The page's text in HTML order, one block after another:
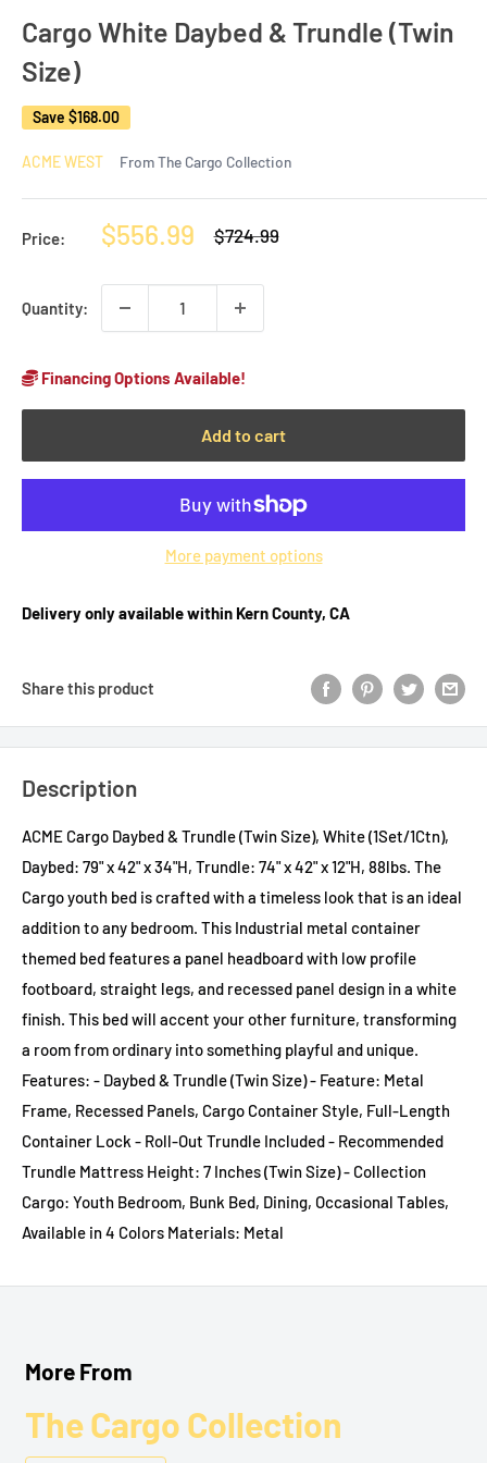
Cargo White Daybed & Trundle (Twin
Size)
Save $168.00
ACME WEST From The Cargo Collection
Price:
Sale
$556.99
Regular
price
$724.99
Quantity:
Financing Options Available!
Add to cart
More payment options
Delivery only available within Kern County, CA
Share this product
Description
ACME Cargo Daybed & Trundle (Twin Size), White (1Set/1Ctn),
Daybed: 79" x 42" x 34"H, Trundle: 74" x 42" x 12"H, 88lbs. The
Cargo youth bed is crafted with a timeless look that is an ideal
addition to any bedroom. This Industrial metal container
themed bed features a panel headboard with low profile
footboard, straight legs, and recessed panel design in a white
finish. This bed will accent your other furniture, transforming
a room from ordinary into something playful and unique.
Features: - Daybed & Trundle (Twin Size) - Feature: Metal
Frame, Recessed Panels, Cargo Container Style, Full-Length
Container Lock - Roll-Out Trundle Included - Recommended
Trundle Mattress Height: 7 Inches (Twin Size) - Collection
Cargo: Youth Bedroom, Bunk Bed, Dining, Occasional Tables,
Available in 4 Colors Materials: Metal
More From
The Cargo Collection